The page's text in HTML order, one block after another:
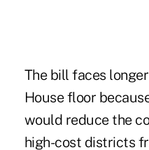
The bill faces
House floor
would reduce the
high-cost districts